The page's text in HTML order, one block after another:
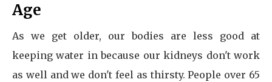
Age
As we get older, our bodies are less good at
keeping water in because our kidneys don't work
as well and we don't feel as thirsty. People over 65